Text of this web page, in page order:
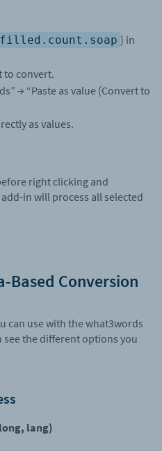
filled.count.soap ) in
to convert.
→ “Paste as value (Convert to
as values.
right clicking and
in will process all selected
Based Conversion
can use with the what3words
see the different options you
long, lang)